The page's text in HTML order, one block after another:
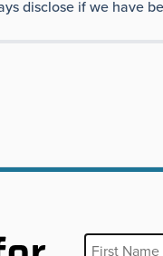
disclose if we have
First Name